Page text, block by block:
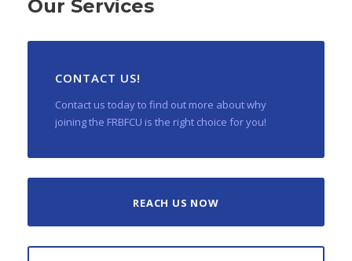
Our Services
CONTACT US!
Contact us today to find out more about why
joining the FRBFCU is the right choice for you!
REACH US NOW